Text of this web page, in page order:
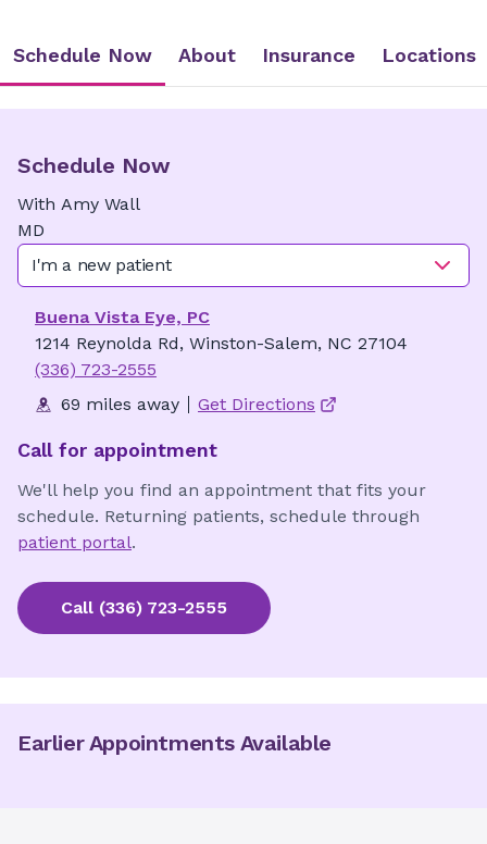
Schedule Now About Insurance Locations
Schedule Now
With Amy Wall
MD
I'm a new patient
Buena Vista Eye, PC
1214 Reynolda Rd, Winston-Salem, NC 27104
(336) 723-2555
69 miles away
Get Directions
Call for appointment
We'll help you find an appointment that fits your
schedule. Returning patients, schedule through
patient portal.
Call (336) 723-2555
Earlier Appointments Available